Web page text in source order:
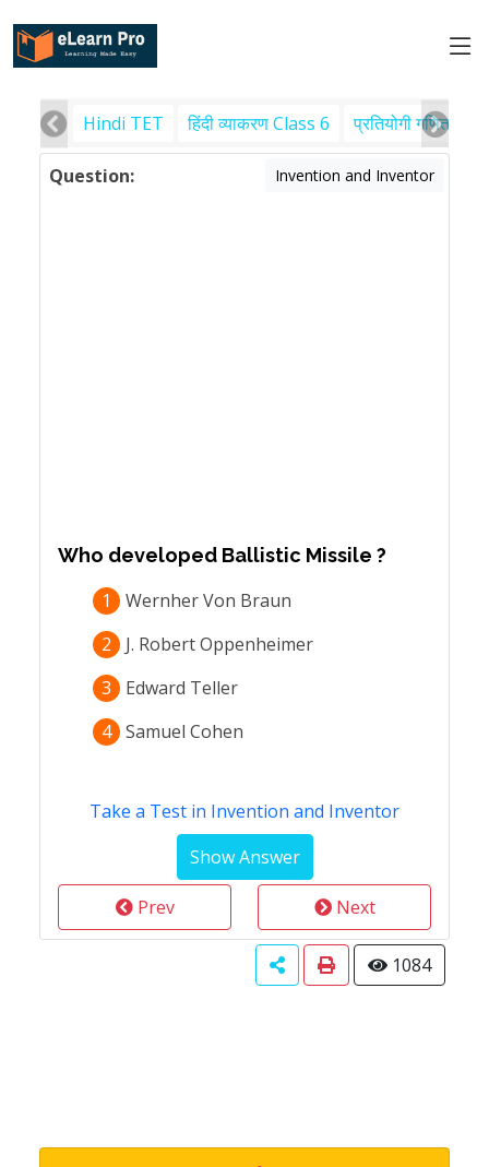
Hindi TET हिंदी व्याकरण Class 6 प्रतियोगी गणित
Question: Invention and Inventor
Who developed Ballistic Missile ?
1
Wernher Von Braun
2
J. Robert Oppenheimer
3
Edward Teller
4 Samuel Cohen
Take a Test in Invention and Inventor
Prev Next
1084